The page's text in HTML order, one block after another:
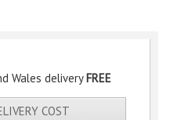
Wales delivery FREE
COST